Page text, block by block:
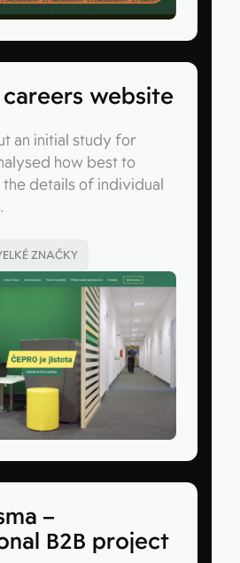
careers website
an initial study for
how best to
details of individual
ZNAČKY
–
B2B project